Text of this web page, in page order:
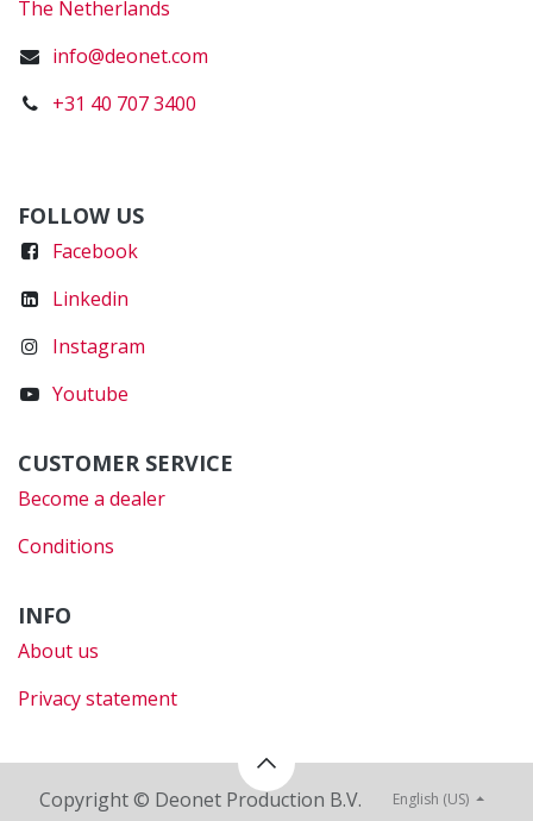
The Netherlands
info@deonet.com
+31 40 707 3400
FOLLOW US
Facebook
Linkedin
Instagram
Youtube
CUSTOMER SERVICE
Become a dealer
Conditions
INFO
About us
Privacy statement
Copyright © Deonet Production B.V. English (US)